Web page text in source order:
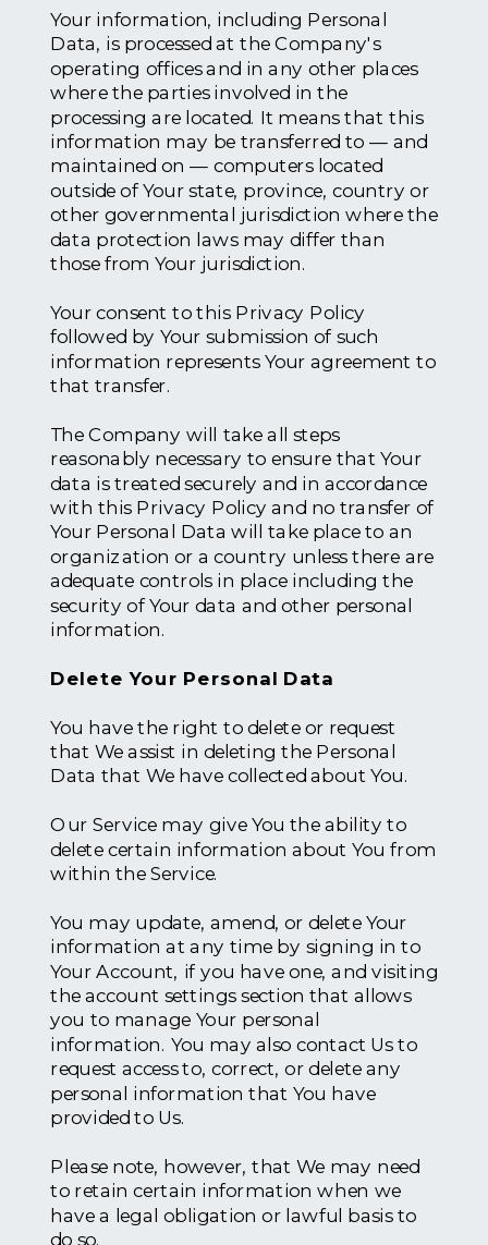
Your information, including Personal
Data, is processed at the Company's
operating offices and in any other places
where the parties involved in the
processing are located. It means that this
information may be transferred to — and
maintained on — computers located
outside of Your state, province, country or
other governmental jurisdiction where the
data protection laws may differ than
those from Your jurisdiction.
Your consent to this Privacy Policy
followed by Your submission of such
information represents Your agreement to
that transfer.
The Company will take all steps
reasonably necessary to ensure that Your
data is treated securely and in accordance
with this Privacy Policy and no transfer of
Your Personal Data will take place to an
organization or a country unless there are
adequate controls in place including the
security of Your data and other personal
information.
Delete Your Personal Data
You have the right to delete or request
that We assist in deleting the Personal
Data that We have collected about You.
Our Service may give You the ability to
delete certain information about You from
within the Service.
You may update, amend, or delete Your
information at any time by signing in to
Your Account, if you have one, and visiting
the account settings section that allows
you to manage Your personal
information. You may also contact Us to
request access to, correct, or delete any
personal information that You have
provided to Us.
Please note, however, that We may need
to retain certain information when we
have a legal obligation or lawful basis to
do so.